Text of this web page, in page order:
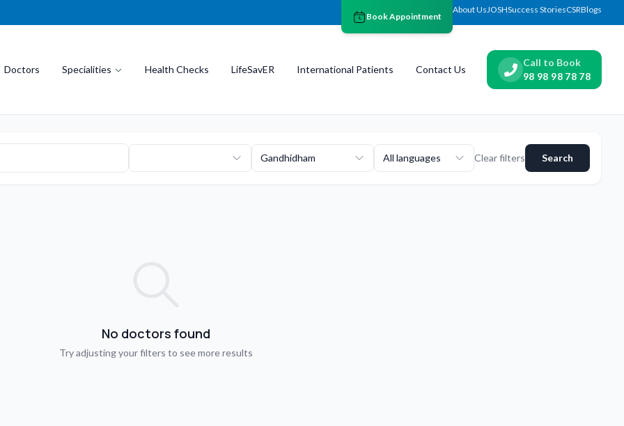
Book Appointment
About UsJOSHSuccess StoriesCSRBlogs
Doctors Specialities Health Checks LifeSavER International Patients Contact Us
Call to Book
98 98 98 78 78
Gandhidham All languages Clear filters Search
No doctors found
Try adjusting your filters to see more results